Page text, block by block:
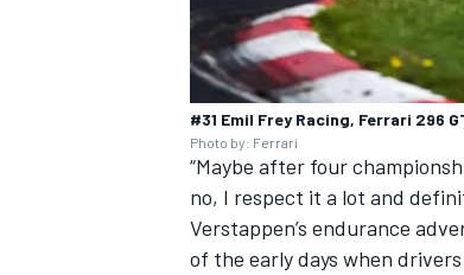
#31 Emil Frey Racing, Ferrari 296
Photo by: Ferrari
“Maybe after four
no, I respect it a lot and
Verstappen’s endurance
of the early days when